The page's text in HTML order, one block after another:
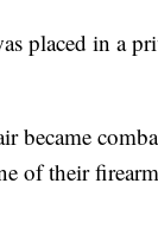
placed in a
became
of their